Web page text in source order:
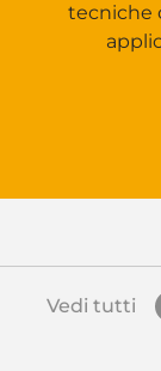
tecniche
Vedi tutti